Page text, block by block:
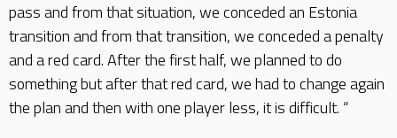
pass and from that situation, we conceded an Estonia
transition and from that transition, we conceded a penalty
and a red card. After the first half, we planned to do
something but after that red card, we had to change again
the plan and then with one player less, it is difficult. “